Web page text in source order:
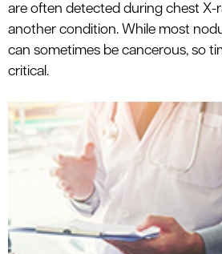
are often detected during chest X-
another condition. While most
can sometimes be cancerous, so
critical.
menu